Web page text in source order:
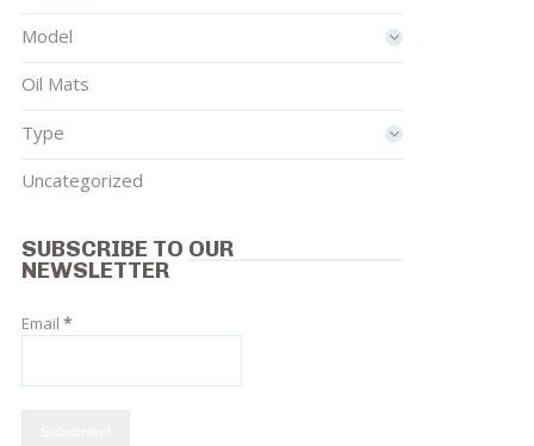
Model
Oil Mats
Type
Uncategorized
SUBSCRIBE TO OUR
NEWSLETTER
Email *